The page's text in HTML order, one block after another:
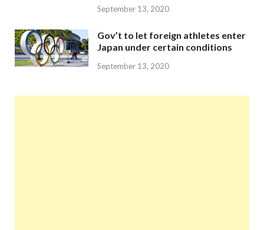
September 13, 2020
Gov’t to let foreign athletes enter
Japan under certain conditions
September 13, 2020